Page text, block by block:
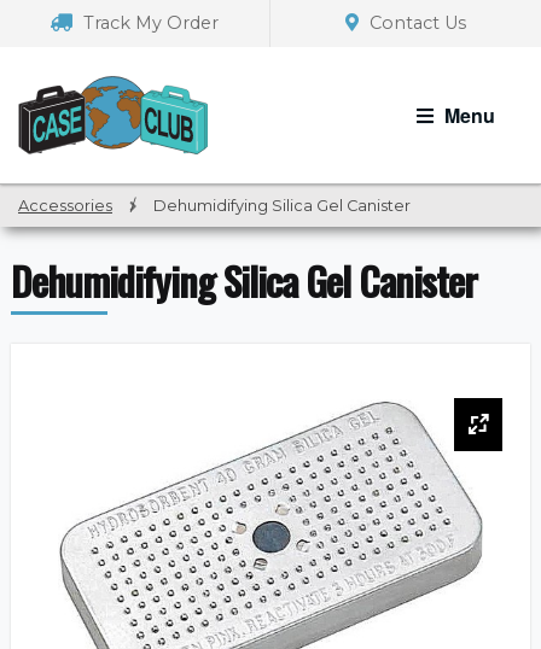
navigation
Track My Order Contact Us
Menu
Accessories / Dehumidifying Silica Gel Canister
Dehumidifying Silica Gel Canister